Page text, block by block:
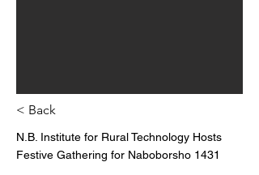
< Back
N.B. Institute for Rural Technology Hosts
Festive Gathering for Naboborsho 1431